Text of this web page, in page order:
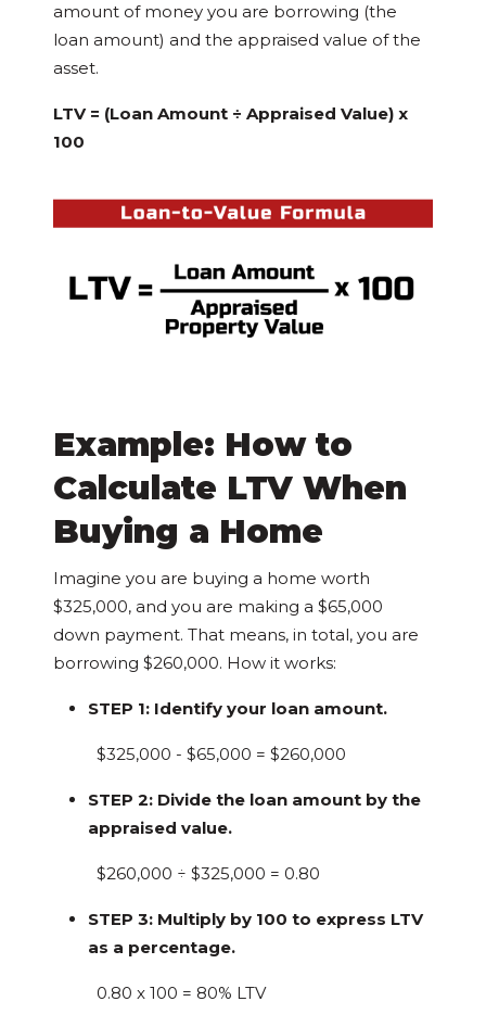
amount of money you are borrowing (the
loan amount) and the appraised value of the
asset.
LTV = (Loan Amount ÷ Appraised Value) x
100
Example: How to
Calculate LTV When
Buying a Home
Imagine you are buying a home worth
$325,000, and you are making a $65,000
down payment. That means, in total, you are
borrowing $260,000. How it works:
STEP 1: Identify your loan amount.
$325,000 - $65,000 = $260,000
STEP 2: Divide the loan amount by the
appraised value.
$260,000 ÷ $325,000 = 0.80
STEP 3: Multiply by 100 to express LTV
as a percentage.
0.80 x 100 = 80% LTV